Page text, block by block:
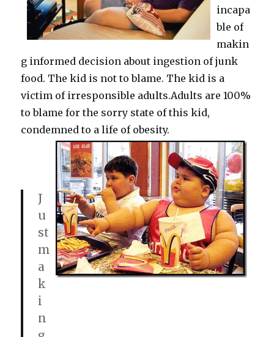
incapa
ble of
makin
g informed decision about ingestion of junk
food. The kid is not to blame. The kid is a
victim of irresponsible adults.Adults are 100%
to blame for the sorry state of this kid,
condemned to a life of obesity.
J
u
st
m
a
k
i
n